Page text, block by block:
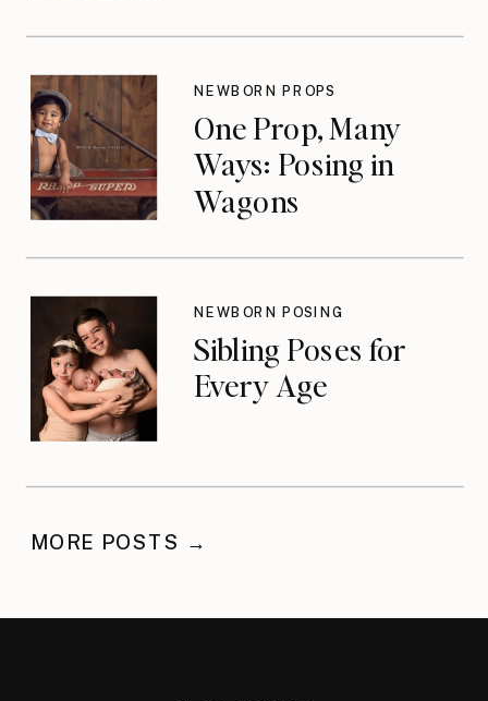
One Prop, Many
Ways: Posing in
Wagons
NEWBORN PROPS
Sibling Poses for
Every Age
NEWBORN POSING
MORE POSTS →